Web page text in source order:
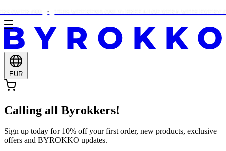
EUR
Calling all Byrokkers!
Sign up today for 10% off your first order, new products, exclusive
offers and BYROKKO updates.